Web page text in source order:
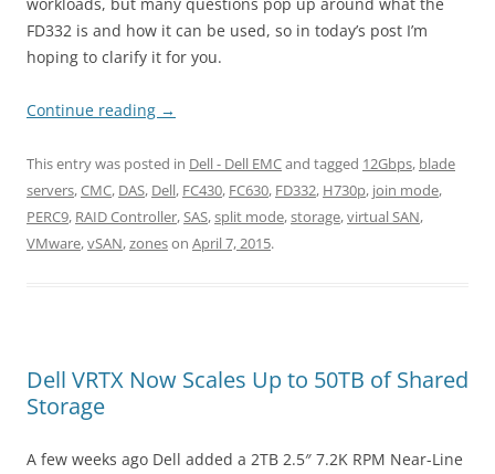
FD332 is and how it can be used, so in today’s post I’m
hoping to clarify it for you.
Continue reading →
This entry was posted in Dell - Dell EMCand tagged 12Gbps, blade
servers,CMC, DAS, Dell, FC430, FC630, FD332, H730p, join mode,
PERC9, RAID Controller,SAS,split mode,storage,virtual SAN,
VMware,vSAN,zoneson April 7, 2015.
Dell VRTX Now Scales Up to 50TB of Shared
Storage
A few weeks ago Dell added a 2TB 2.5″ 7.2K RPM Near-Line